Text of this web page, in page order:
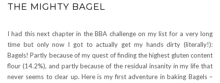
THE MIGHTY BAGEL
I had this next chapter in the BBA challenge on my list for a very long
time but only now I got to actually get my hands dirty (literally!):
Bagels! Partly because of my quest of finding the highest gluten content
flour (14.2%), and partly because of the residual insanity in my life that
never seems to clear up. Here is my first adventure in baking Bagels –